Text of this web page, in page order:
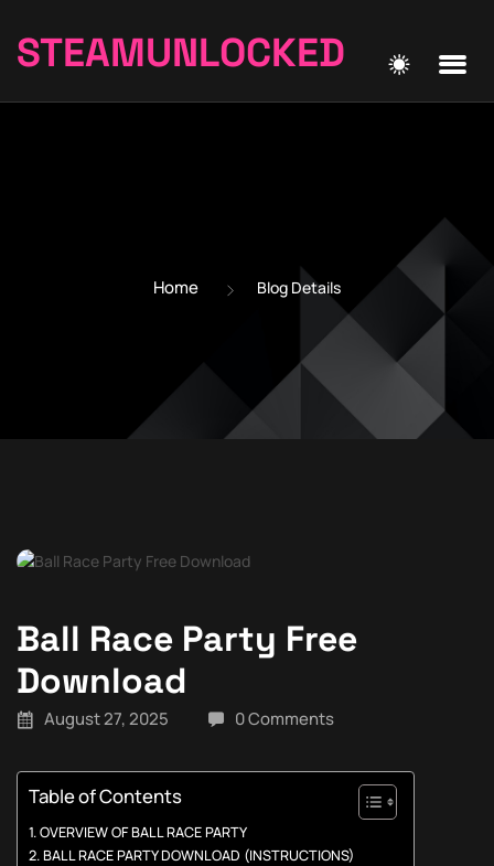
STEAMUNLOCKED
Home Blog Details
Ball Race Party Free
Download
August 27, 2025 0 Comments
Table of Contents
OVERVIEW OF BALL RACE PARTY
BALL RACE PARTY DOWNLOAD (INSTRUCTIONS)